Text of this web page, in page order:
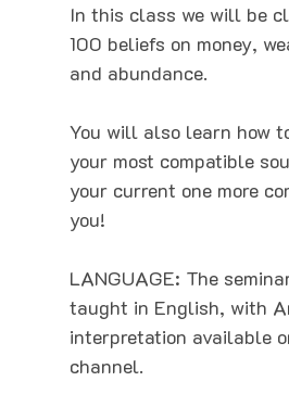
In this class we will be
100 beliefs on money,
and abundance.
You will also learn how
your most compatible
your current one more
you!
LANGUAGE: The
taught in English, with
interpretation available
channel.